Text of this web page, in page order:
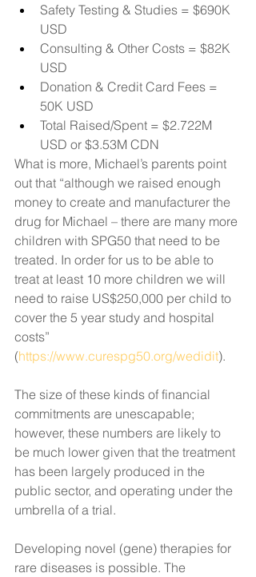
Safety Testing & Studies = $690K
USD
Consulting & Other Costs = $82K
USD
Donation & Credit Card Fees =
50K USD
Total Raised/Spent = $2.722M
USD or $3.53M CDN
What is more, Michael’s parents point
out that “although we raised enough
money to create and manufacturer the
drug for Michael – there are many more
children with SPG50 that need to be
treated. In order for us to be able to
treat at least 10 more children we will
need to raise US$250,000 per child to
cover the 5 year study and hospital
costs”
(https://www.curespg50.org/wedidit).
The size of these kinds of financial
commitments are unescapable;
however, these numbers are likely to
be much lower given that the treatment
has been largely produced in the
public sector, and operating under the
umbrella of a trial.
Developing novel (gene) therapies for
rare diseases is possible. The